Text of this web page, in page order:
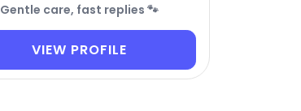
Gentle care, fast replies 🐾
VIEW PROFILE